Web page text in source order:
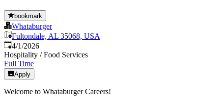
bookmark
Whataburger
Fultondale, AL 35068, USA
Published
4/1/2026
Hospitality / Food Services
Full Time
Apply
Welcome to Whataburger Careers!